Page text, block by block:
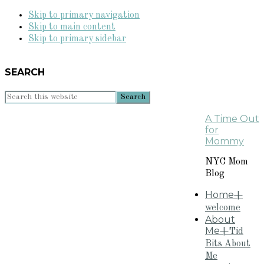
Skip to primary navigation
Skip to main content
Skip to primary sidebar
SEARCH
Search
A Time Out
for
Mommy
NYC Mom
Blog
Home+
welcome
About
Me+Tid
Bits About
Me